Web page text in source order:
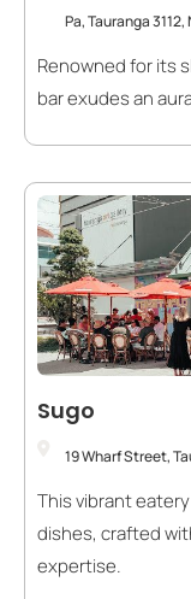
Pa, Tauranga
Renowned for its
bar exudes an
Sugo
19 Wharf Street,
This vibrant
dishes, crafted
expertise.